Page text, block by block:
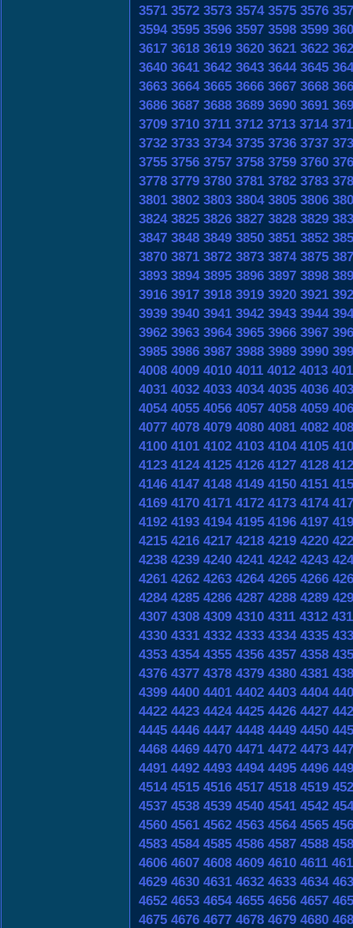
3571 3572 3573 3574 3575 3576
3594 3595 3596 3597 3598 3599
3617 3618 3619 3620 3621 3622
3640 3641 3642 3643 3644 3645
3663 3664 3665 3666 3667 3668
3686 3687 3688 3689 3690 3691
3709 3710 3711 3712 3713 3714
3732 3733 3734 3735 3736 3737
3755 3756 3757 3758 3759 3760
3778 3779 3780 3781 3782 3783
3801 3802 3803 3804 3805 3806
3824 3825 3826 3827 3828 3829
3847 3848 3849 3850 3851 3852
3870 3871 3872 3873 3874 3875
3893 3894 3895 3896 3897 3898
3916 3917 3918 3919 3920 3921
3939 3940 3941 3942 3943 3944
3962 3963 3964 3965 3966 3967
3985 3986 3987 3988 3989 3990
4008 4009 4010 4011 4012 4013
4031 4032 4033 4034 4035 4036
4054 4055 4056 4057 4058 4059
4077 4078 4079 4080 4081 4082
4100 4101 4102 4103 4104 4105
4123 4124 4125 4126 4127 4128
4146 4147 4148 4149 4150 4151
4169 4170 4171 4172 4173 4174
4192 4193 4194 4195 4196 4197
4215 4216 4217 4218 4219 4220
4238 4239 4240 4241 4242 4243
4261 4262 4263 4264 4265 4266
4284 4285 4286 4287 4288 4289
4307 4308 4309 4310 4311 4312
4330 4331 4332 4333 4334 4335
4353 4354 4355 4356 4357 4358
4376 4377 4378 4379 4380 4381
4399 4400 4401 4402 4403 4404
4422 4423 4424 4425 4426 4427
4445 4446 4447 4448 4449 4450
4468 4469 4470 4471 4472 4473
4491 4492 4493 4494 4495 4496
4514 4515 4516 4517 4518 4519
4537 4538 4539 4540 4541 4542
4560 4561 4562 4563 4564 4565
4583 4584 4585 4586 4587 4588
4606 4607 4608 4609 4610 4611
4629 4630 4631 4632 4633 4634
4652 4653 4654 4655 4656 4657
4675 4676 4677 4678 4679 4680